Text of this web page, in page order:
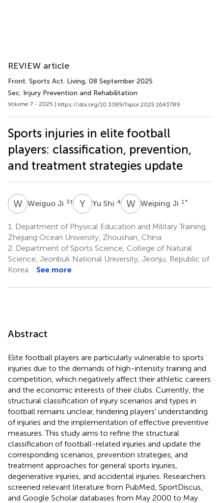
REVIEW article
Front. Sports Act. Living, 08 September 2025
Sec. Injury Prevention and Rehabilitation
Volume 7 - 2025 | https://doi.org/10.3389/fspor.2025.1643789
Sports injuries in elite football
players: classification, prevention,
and treatment strategies update
WJWeiguo Ji 3† Y Yu Shi 4 WJWeiping Ji 1 *
1.
Department of Physical Education and Military Training,
Zhejiang Ocean University, Zhoushan, China
2. Department of Sports Science, College of Natural
Science, Jeonbuk National University, Jeonju, Republic of
Korea
See more
Abstract
Elite football players are particularly vulnerable to sports
injuries due to the demands of high-intensity training and
competition, which negatively affect their athletic careers
and the economic interests of their clubs. Currently, the
structural classification of injury scenarios and types in
football remains unclear, hindering players' understanding
of injuries and the implementation of effective preventive
measures. This study aims to refine the structural
classification of football-related injuries and update the
corresponding scenarios, prevention strategies, and
treatment approaches for general sports injuries,
degenerative injuries, and accidental injuries. Researchers
screened relevant literature from PubMed, SportDiscus,
and Google Scholar databases from May 2000 to May